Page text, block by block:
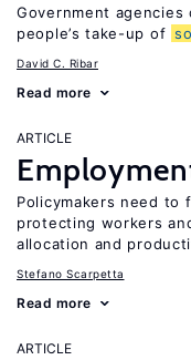
Government
people’s take-up of
David C. Ribar
Read more
ARTICLE
Policymakers need to
protecting workers
allocation and
Stefano Scarpetta
Read more
ARTICLE